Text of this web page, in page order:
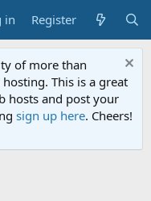
in Register
of more than
This is a great
hosts and post your
sign up here. Cheers!